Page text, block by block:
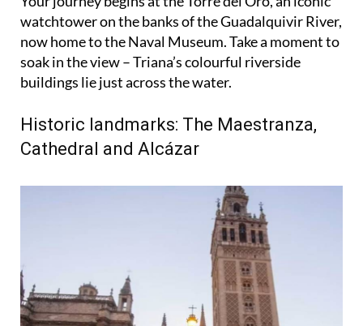
now home to the Naval Museum. Take a moment to
soak in the view – Triana’s colourful riverside
buildings lie just across the water.
Historic landmarks: The Maestranza,
Cathedral and Alcázar